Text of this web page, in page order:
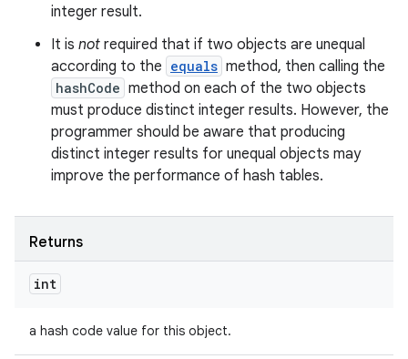
integer result.
It is not required that if two objects are unequal
according to the equals method, then calling the
hashCode method on each of the two objects
must produce distinct integer results. However, the
programmer should be aware that producing
distinct integer results for unequal objects may
improve the performance of hash tables.
Returns
int
a hash code value for this object.